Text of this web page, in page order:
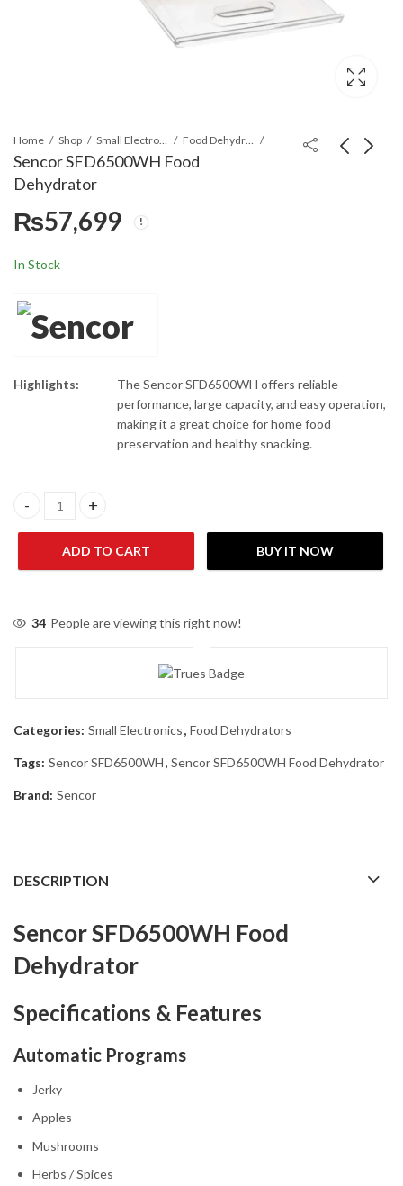
Home Shop Small Electronics Food Dehydrators
Sencor SFD6500WH Food
Dehydrator
₨57,699
In Stock
Highlights:
The Sencor SFD6500WH offers reliable
performance, large capacity, and easy operation,
making it a great choice for home food
preservation and healthy snacking.
Sencor SFD6500WH Food Dehydrator quantity
ADD TO CART BUY IT NOW
34 People are viewing this right now!
Categories: Small Electronics, Food Dehydrators
Tags: Sencor SFD6500WH, Sencor SFD6500WH Food Dehydrator
Brand: Sencor
DESCRIPTION
Sencor SFD6500WH Food
Dehydrator
Specifications & Features
Automatic Programs
Jerky
Apples
Mushrooms
Herbs / Spices